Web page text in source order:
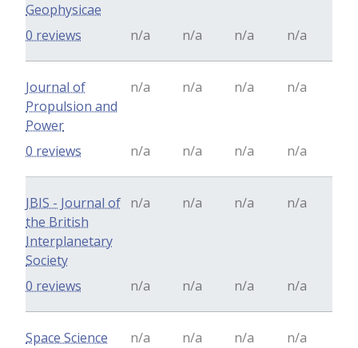
Geophysicae
n/a n/a n/a n/a
0 reviews
Journal of
Propulsion and
Power
n/a n/a n/a n/a
n/a n/a n/a n/a
0 reviews
JBIS - Journal of
the British
Interplanetary
Society
n/a n/a n/a n/a
n/a n/a n/a n/a
0 reviews
Space Science n/a n/a n/a n/a